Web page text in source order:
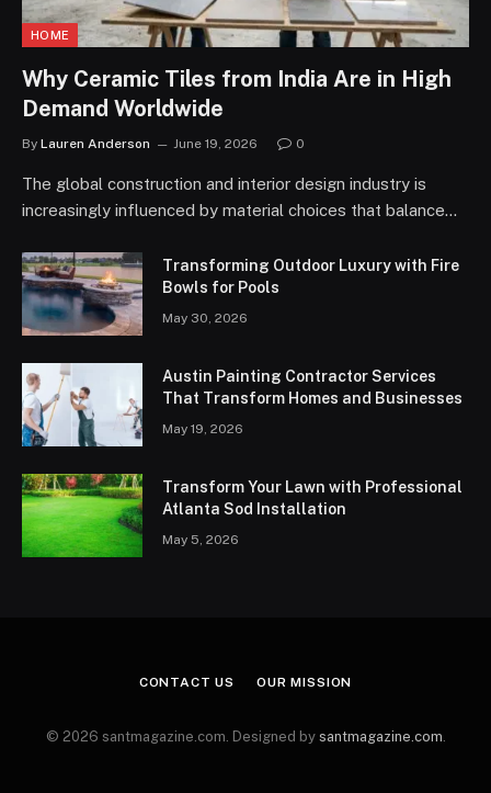
HOME
Why Ceramic Tiles from India Are in High
Demand Worldwide
By Lauren Anderson June 19, 2026 0
The global construction and interior design industry is
increasingly influenced by material choices that balance…
Transforming Outdoor Luxury with Fire
Bowls for Pools
May 30, 2026
Austin Painting Contractor Services
That Transform Homes and Businesses
May 19, 2026
Transform Your Lawn with Professional
Atlanta Sod Installation
May 5, 2026
CONTACT US OUR MISSION
© 2026 santmagazine.com. Designed by santmagazine.com.